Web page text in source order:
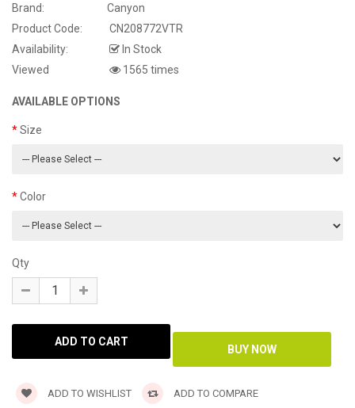
Brand:
Canyon
Product Code:
CN208772VTR
Availability:
In Stock
Viewed
1565 times
AVAILABLE OPTIONS
Size
Color
Qty
ADD TO WISHLIST ADD TO COMPARE